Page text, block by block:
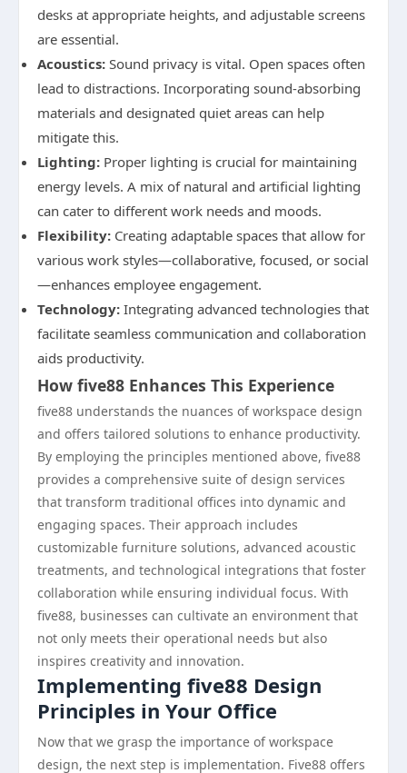
desks at appropriate heights, and adjustable screens
are essential.
Acoustics: Sound privacy is vital. Open spaces often
lead to distractions. Incorporating sound-absorbing
materials and designated quiet areas can help
mitigate this.
Lighting: Proper lighting is crucial for maintaining
energy levels. A mix of natural and artificial lighting
can cater to different work needs and moods.
Flexibility: Creating adaptable spaces that allow for
various work styles—collaborative, focused, or social
—enhances employee engagement.
Technology: Integrating advanced technologies that
facilitate seamless communication and collaboration
aids productivity.
How five88 Enhances This Experience
five88 understands the nuances of workspace design
and offers tailored solutions to enhance productivity.
By employing the principles mentioned above, five88
provides a comprehensive suite of design services
that transform traditional offices into dynamic and
engaging spaces. Their approach includes
customizable furniture solutions, advanced acoustic
treatments, and technological integrations that foster
collaboration while ensuring individual focus. With
five88, businesses can cultivate an environment that
not only meets their operational needs but also
inspires creativity and innovation.
Implementing five88 Design
Principles in Your Office
Now that we grasp the importance of workspace
design, the next step is implementation. Five88 offers